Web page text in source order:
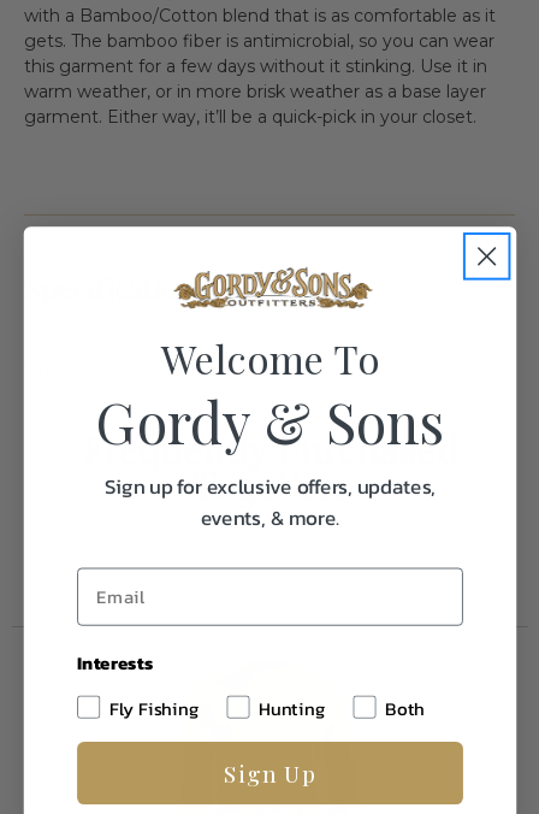
with a Bamboo/Cotton blend that is as comfortable as it
gets. The bamboo fiber is antimicrobial, so you can wear
this garment for a few days without it stinking. Use it in
warm weather, or in more brisk weather as a base layer
garment. Either way, it’ll be a quick-pick in your closet.
Specifications:
1.0
Frequently Purchased
Together
Welcome To
Gordy & Sons
Sign up for exclusive offers, updates,
events, & more.
Interests
Fly Fishing
Hunting Both
Sign Up